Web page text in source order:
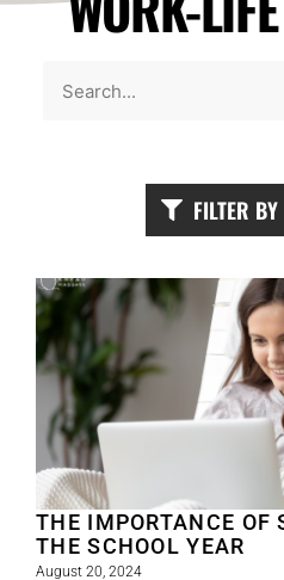
FILTER
THE IMPORTANCE OF
THE SCHOOL YEAR
August 20, 2024